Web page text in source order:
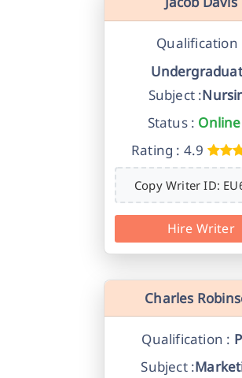
Qualification
Subject :
Status : Online
Rating : 4.9
Copy Writer ID:
Hire Writer
Charles
Qualification :
Subject :